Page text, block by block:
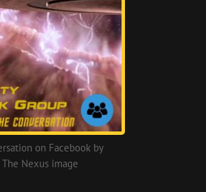
on Facebook by
Nexus image